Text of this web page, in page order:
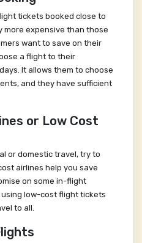
tickets booked close to
expensive than those
want to save on their
a flight to their
It allows them to choose
and they have sufficient
or Low Cost
or domestic travel, try to
airlines help you save
on some in-flight
low-cost flight tickets
to all.